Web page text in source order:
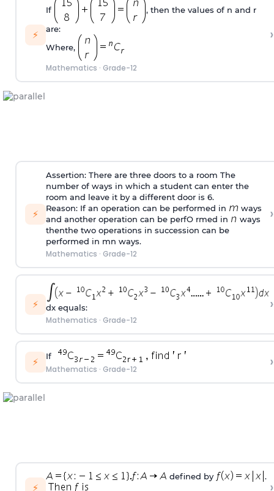
⚡
If
, then the values of n and r
are:
Where,
Mathematics · Grade-12
›
⚡
Assertion: There are three doors to a room The
number of ways in which a student can enter the
room and leave it by a different door is 6.
Reason: If an operation can be performed in
ways
and another operation can be perfO rmed in
ways
thenthe two operations in succession can be
performed in mn ways.
Mathematics · Grade-12
›
⚡ dx equals:
Mathematics · Grade-12
›
⚡ If
Mathematics · Grade-12 ›
⚡
defined by .